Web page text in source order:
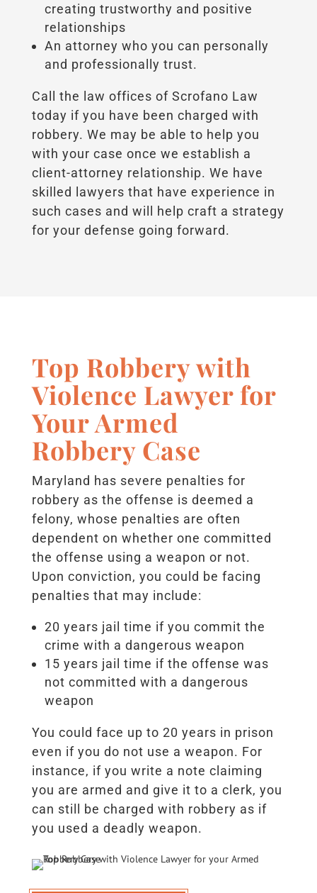
creating trustworthy and positive
relationships
An attorney who you can personally
and professionally trust.
Call the law offices of Scrofano Law
today if you have been charged with
robbery. We may be able to help you
with your case once we establish a
client-attorney relationship. We have
skilled lawyers that have experience in
such cases and will help craft a strategy
for your defense going forward.
Top Robbery with
Violence Lawyer for
Your Armed
Robbery Case
Maryland has severe penalties for
robbery as the offense is deemed a
felony, whose penalties are often
dependent on whether one committed
the offense using a weapon or not.
Upon conviction, you could be facing
penalties that may include:
20 years jail time if you commit the
crime with a dangerous weapon
15 years jail time if the offense was
not committed with a dangerous
weapon
You could face up to 20 years in prison
even if you do not use a weapon. For
instance, if you write a note claiming
you are armed and give it to a clerk, you
can still be charged with robbery as if
you used a deadly weapon.